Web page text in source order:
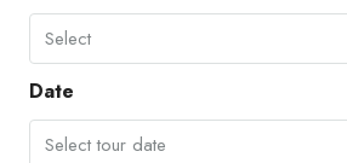
Select
Date
Select tour date